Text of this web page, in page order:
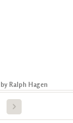
by Ralph Hagen